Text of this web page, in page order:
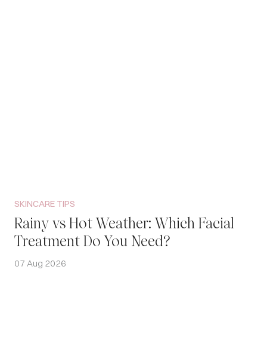
SKINCARE TIPS
Rainy vs Hot Weather: Which Facial
Treatment Do You Need?
07 Aug 2026